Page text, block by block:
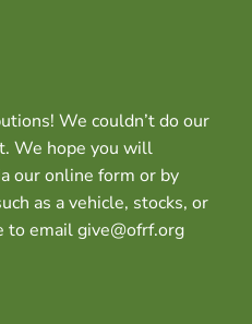
We couldn’t do our
We hope you will
our online form or by
as a vehicle, stocks, or
to email give@ofrf.org